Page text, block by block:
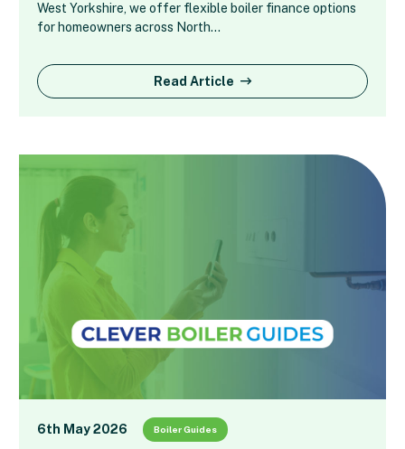
West Yorkshire, we offer flexible boiler finance options
for homeowners across North…
Read Article
6th May 2026 Boiler Guides